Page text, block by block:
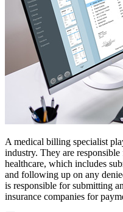
A medical billing specialist
industry. They are
healthcare, which includes
and following up on any
is responsible for submitting
insurance companies for